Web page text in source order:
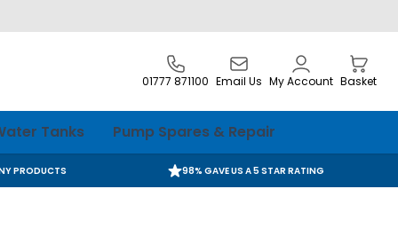
01777 871100 Email Us My Account Basket
Tanks Pump Spares & Repair
PRODUCTS 98% GAVE US A 5 STAR RATING